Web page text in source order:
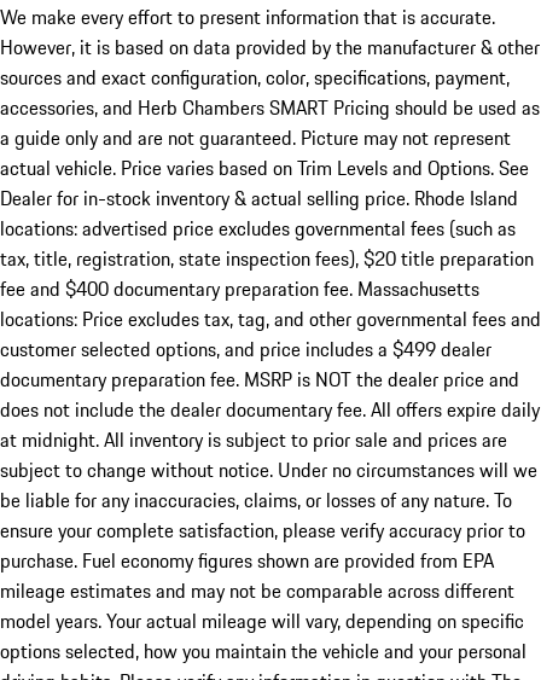
We make every effort to present information that is accurate.
However, it is based on data provided by the manufacturer & other
sources and exact configuration, color, specifications, payment,
accessories, and Herb Chambers SMART Pricing should be used as
a guide only and are not guaranteed. Picture may not represent
actual vehicle. Price varies based on Trim Levels and Options. See
Dealer for in-stock inventory & actual selling price. Rhode Island
locations: advertised price excludes governmental fees (such as
tax, title, registration, state inspection fees), $20 title preparation
fee and $400 documentary preparation fee. Massachusetts
locations: Price excludes tax, tag, and other governmental fees and
customer selected options, and price includes a $499 dealer
documentary preparation fee. MSRP is NOT the dealer price and
does not include the dealer documentary fee. All offers expire daily
at midnight. All inventory is subject to prior sale and prices are
subject to change without notice. Under no circumstances will we
be liable for any inaccuracies, claims, or losses of any nature. To
ensure your complete satisfaction, please verify accuracy prior to
purchase. Fuel economy figures shown are provided from EPA
mileage estimates and may not be comparable across different
model years. Your actual mileage will vary, depending on specific
options selected, how you maintain the vehicle and your personal